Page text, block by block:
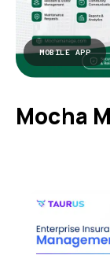
MOBILE APP
Mocha